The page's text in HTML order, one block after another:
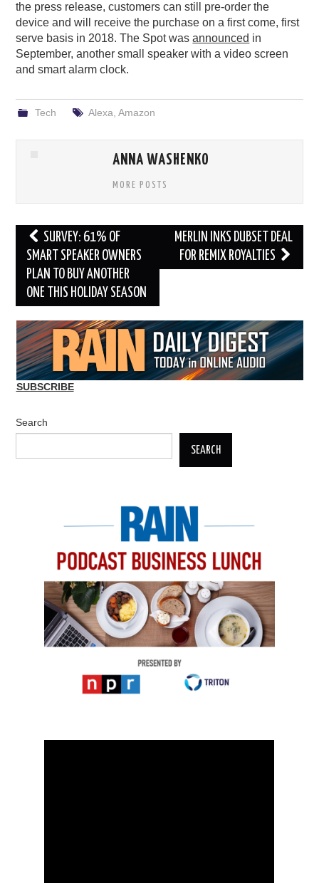
the press release, customers can still pre-order the
device and will receive the purchase on a first come, first
serve basis in 2018. The Spot wasannounced in
September, another small speaker with a video screen
and smart alarm clock.
Tech Alexa Amazon
ANNA WASHENKO
MORE POSTS
Post
navigation
SURVEY: 61% OF
SMART SPEAKER OWNERS
PLAN TO BUY ANOTHER
ONE THIS HOLIDAY SEASON
MERLIN INKS DUBSET DEAL
FOR REMIX ROYALTIES
SUBSCRIBE
Search
SEARCH